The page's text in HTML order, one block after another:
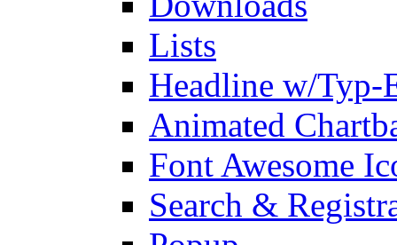
Lists
Headline w/Typ-
Animated
Font Awesome
Search &